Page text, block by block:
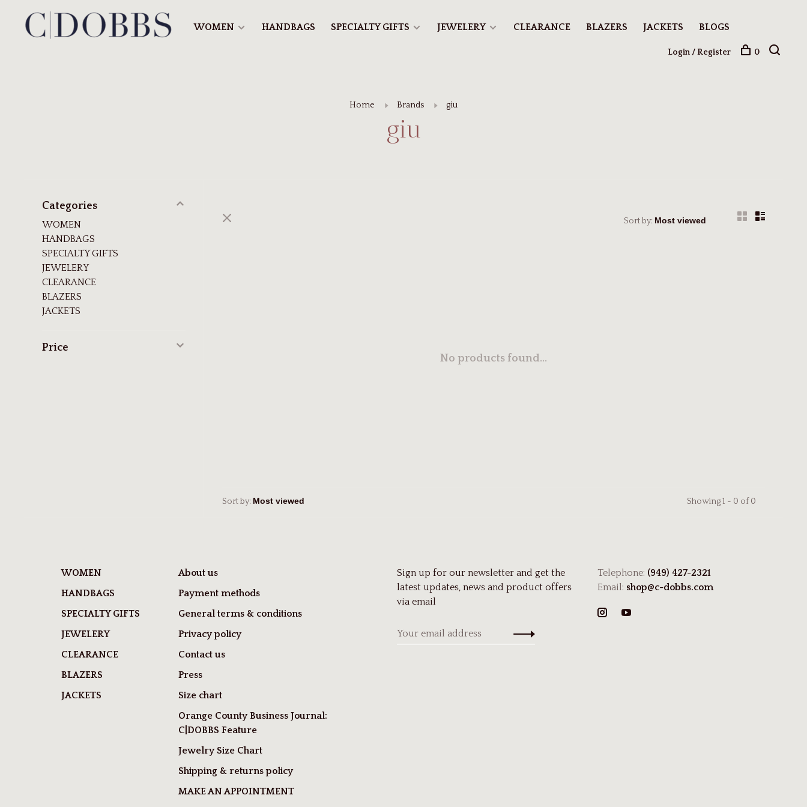
WOMEN HANDBAGS SPECIALTY GIFTS JEWELERY CLEARANCE BLAZERS JACKETS BLOGS
Login / Register 0
Home Brands giu
giu
Categories
WOMEN
HANDBAGS
SPECIALTY GIFTS
JEWELERY
CLEARANCE
BLAZERS
JACKETS
Price
Sort by:
No products found...
Sort by: Showing 1 - 0 of 0
WOMEN
HANDBAGS
SPECIALTY GIFTS
JEWELERY
CLEARANCE
BLAZERS
JACKETS
About us
Payment methods
General terms & conditions
Privacy policy
Contact us
Press
Size chart
Orange County Business Journal:
C|DOBBS Feature
Jewelry Size Chart
Shipping & returns policy
MAKE AN APPOINTMENT
Sign up for our newsletter and get the
latest updates, news and product offers
via email
Telephone: (949) 427-2321
Email: shop@c-dobbs.com